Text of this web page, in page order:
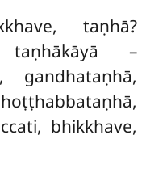
taṇhā?
taṇhākāyā –
gandhataṇhā,
bhikkhave,